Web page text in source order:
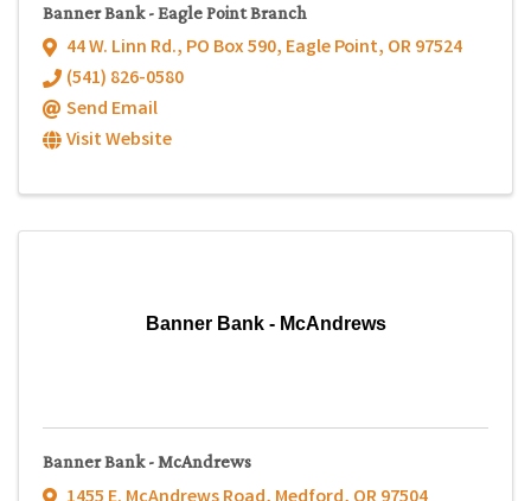
Banner Bank - Eagle Point Branch
44 W. Linn Rd., PO Box 590, Eagle Point, OR97524
(541) 826-0580
Send Email
Visit Website
Banner Bank - McAndrews
Banner Bank - McAndrews